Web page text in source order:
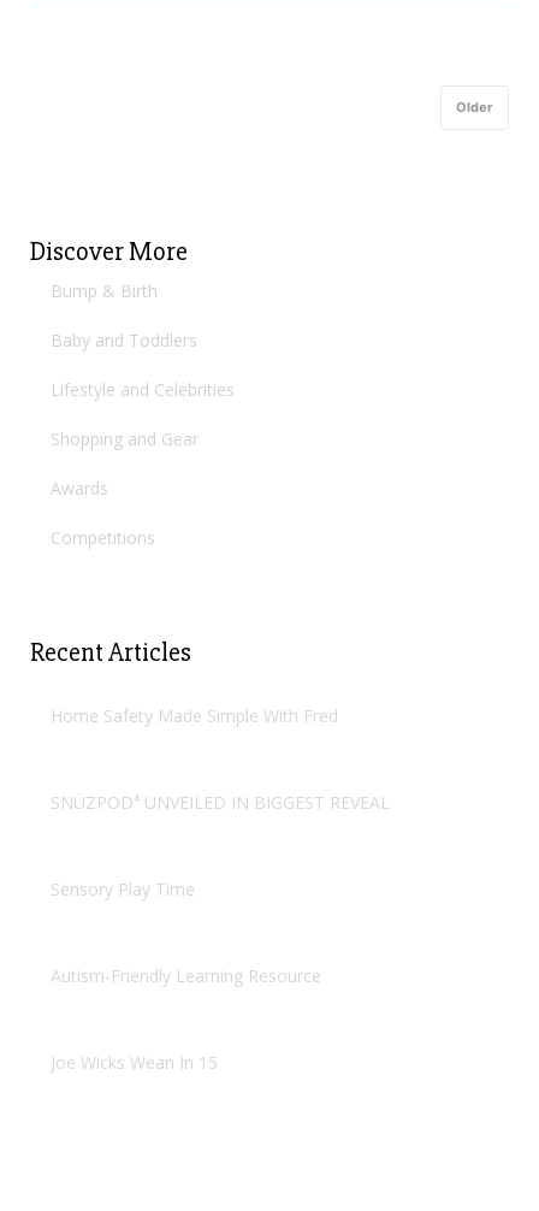
Older
Discover More
Bump & Birth
Baby and Toddlers
Lifestyle and Celebrities
Shopping and Gear
Awards
Competitions
Recent Articles
Home Safety Made Simple With Fred
SNÜZPOD⁴ UNVEILED IN BIGGEST REVEAL
Sensory Play Time
Autism-Friendly Learning Resource
Joe Wicks Wean In 15